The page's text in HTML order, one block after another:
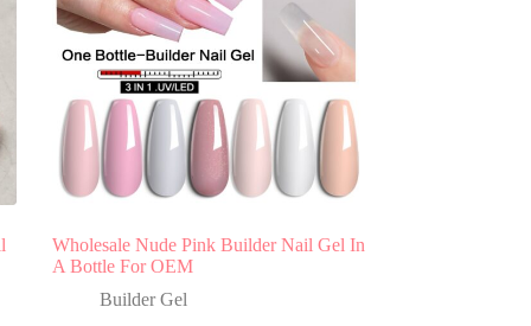
Wholesale Nude Pink Builder Nail Gel In
A Bottle For OEM
Builder Gel